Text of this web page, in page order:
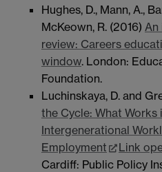
Hughes, D., Mann, A.,
McKeown, R. (2016)
review: Careers
window. London:
Foundation.
Luchinskaya, D. and
the Cycle: What Works
Intergenerational
Employment
Link
Cardiff: Public Policy